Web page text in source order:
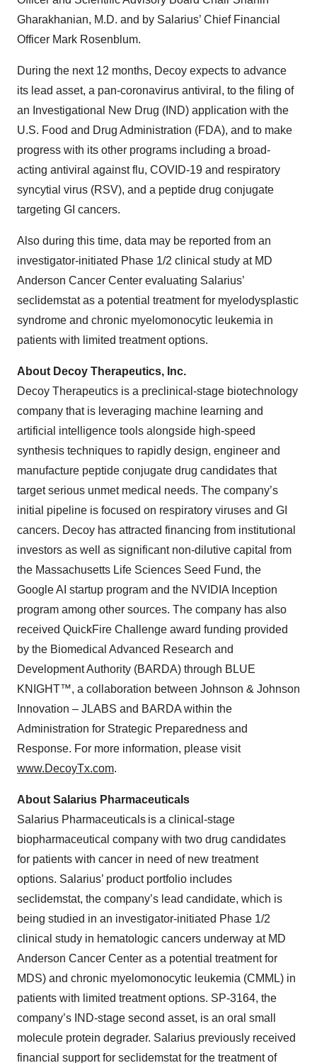
Gharakhanian, M.D. and by Salarius’ Chief Financial
Officer Mark Rosenblum.
During the next 12 months, Decoy expects to advance
its lead asset, a pan-coronavirus antiviral, to the filing of
an Investigational New Drug (IND) application with the
U.S. Food and Drug Administration (FDA), and to make
progress with its other programs including a broad-
acting antiviral against flu, COVID-19 and respiratory
syncytial virus (RSV), and a peptide drug conjugate
targeting GI cancers.
Also during this time, data may be reported from an
investigator-initiated Phase 1/2 clinical study at MD
Anderson Cancer Center evaluating Salarius’
seclidemstat as a potential treatment for myelodysplastic
syndrome and chronic myelomonocytic leukemia in
patients with limited treatment options.
About Decoy Therapeutics, Inc.
Decoy Therapeutics is a preclinical-stage biotechnology
company that is leveraging machine learning and
artificial intelligence tools alongside high-speed
synthesis techniques to rapidly design, engineer and
manufacture peptide conjugate drug candidates that
target serious unmet medical needs. The company’s
initial pipeline is focused on respiratory viruses and GI
cancers. Decoy has attracted financing from institutional
investors as well as significant non-dilutive capital from
the Massachusetts Life Sciences Seed Fund, the
Google AI startup program and the NVIDIA Inception
program among other sources. The company has also
received QuickFire Challenge award funding provided
by the Biomedical Advanced Research and
Development Authority (BARDA) through BLUE
KNIGHT™, a collaboration between Johnson & Johnson
Innovation – JLABS and BARDA within the
Administration for Strategic Preparedness and
Response. For more information, please visit
www.DecoyTx.com.
About Salarius Pharmaceuticals
Salarius Pharmaceuticals is a clinical-stage
biopharmaceutical company with two drug candidates
for patients with cancer in need of new treatment
options. Salarius’ product portfolio includes
seclidemstat, the company’s lead candidate, which is
being studied in an investigator-initiated Phase 1/2
clinical study in hematologic cancers underway at MD
Anderson Cancer Center as a potential treatment for
MDS) and chronic myelomonocytic leukemia (CMML) in
patients with limited treatment options. SP-3164, the
company’s IND-stage second asset, is an oral small
molecule protein degrader. Salarius previously received
financial support for seclidemstat for the treatment of